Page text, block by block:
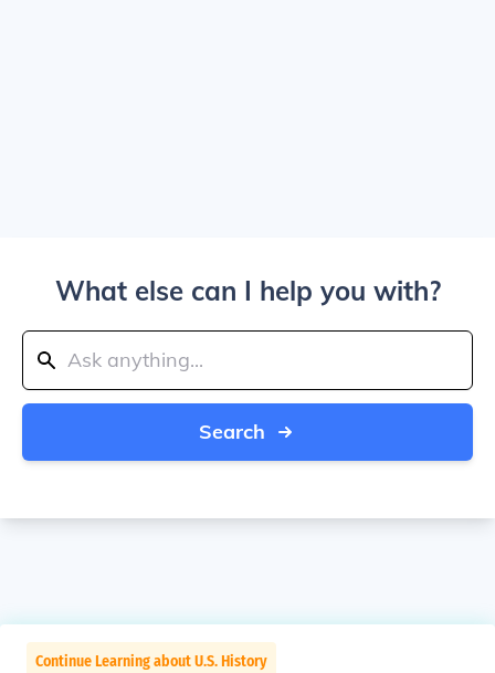
What else can I help you with?
Search
Continue Learning about U.S. History